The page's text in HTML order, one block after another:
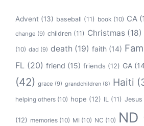
Advent (13) baseball (11) book (10) CA
change (9) children (11) Christmas (18)
(10) dad (9) death (19) faith (14)
FL (20) friend (15) friends (12) GA
(42) grace (9) grandchildren (8) Haiti
helping others (10) hope (12) IL (11) Jesus
(12) memories (10) MI (10) NC (10) ND